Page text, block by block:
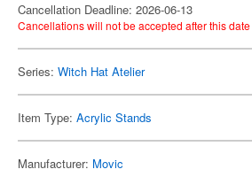
Cancellation Deadline: 2026-06-13
Cancellations will not be accepted after this
Series: Witch Hat Atelier
Item Type: Acrylic Stands
Manufacturer: Movic